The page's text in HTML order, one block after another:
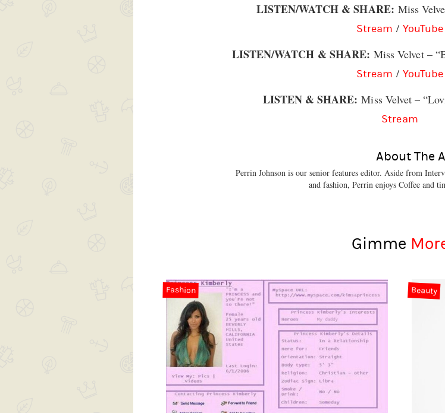
LISTEN/WATCH & SHARE: Miss
Stream /YouTube
LISTEN/WATCH & SHARE: Miss Velvet –
Stream /YouTube
LISTEN & SHARE: Miss Velvet –
Stream
About The
Perrin Johnson is our senior features editor. Aside from
and fashion, Perrin enjoys Coffee and
Gimme
Fashion Beauty